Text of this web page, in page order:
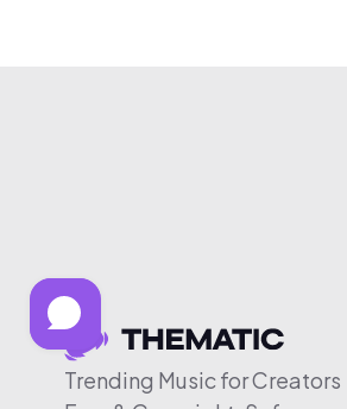
Trending Music for Creators